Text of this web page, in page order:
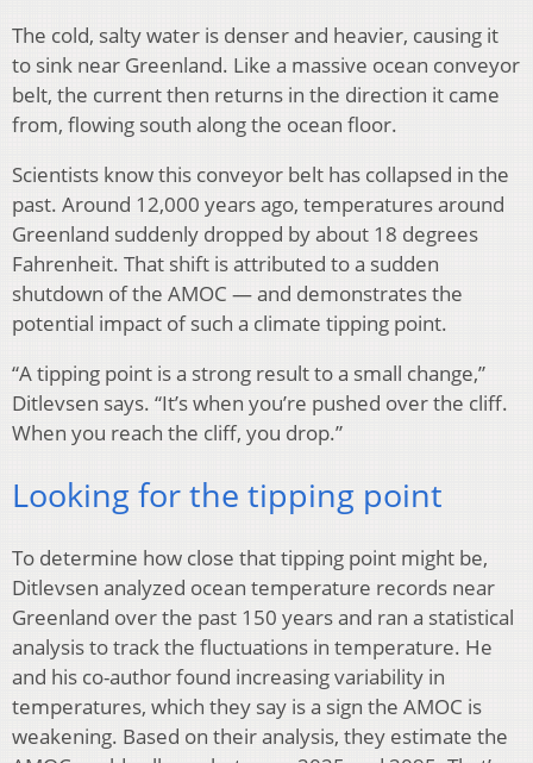
The cold, salty water is denser and heavier, causing it
to sink near Greenland. Like a massive ocean conveyor
belt, the current then returns in the direction it came
from, flowing south along the ocean floor.
Scientists know this conveyor belt has collapsed in the
past. Around 12,000 years ago, temperatures around
Greenland suddenly dropped by about 18 degrees
Fahrenheit. That shift is attributed to a sudden
shutdown of the AMOC — and demonstrates the
potential impact of such a climate tipping point.
“A tipping point is a strong result to a small change,”
Ditlevsen says. “It’s when you’re pushed over the cliff.
When you reach the cliff, you drop.”
Looking for the tipping point
To determine how close that tipping point might be,
Ditlevsen analyzed ocean temperature records near
Greenland over the past 150 years and ran a statistical
analysis to track the fluctuations in temperature. He
and his co-author found increasing variability in
temperatures, which they say is a sign the AMOC is
weakening. Based on their analysis, they estimate the